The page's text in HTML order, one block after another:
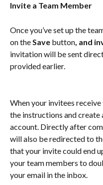
Invite a Team Member
Once you’ve set up the
on the Save button, and
invitation will be sent
provided earlier.
When your invitees
the instructions and
account. Directly after
will also be redirected to
that your invite could end
your team members to
your email in the inbox.